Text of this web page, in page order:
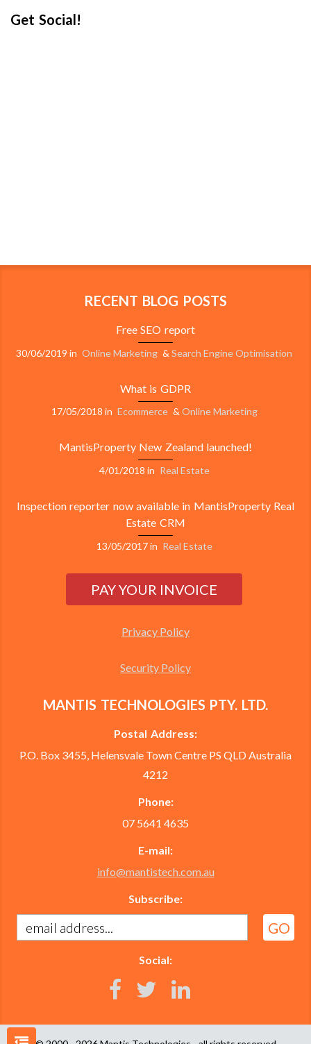
Get Social!
RECENT BLOG POSTS
Free SEO report
30/06/2019 in Online Marketing & Search Engine Optimisation
What is GDPR
17/05/2018 in Ecommerce &Online Marketing
MantisProperty New Zealand launched!
4/01/2018 in Real Estate
Inspection reporter now available in MantisProperty Real
Estate CRM
13/05/2017in Real Estate
Privacy Policy
Security Policy
MANTIS TECHNOLOGIES PTY. LTD.
Postal Address:
P.O. Box 3455, Helensvale Town Centre PS QLD Australia
4212
Phone:
07 5641 4635
E-mail:
info@mantistech.com.au
Subscribe:
Social: